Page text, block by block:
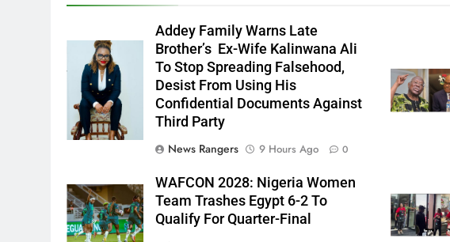
Ms. Buduka
Julia Addey
Addey Family Warns Late
Brother’s Ex-Wife Kalinwana Ali
To Stop Spreading Falsehood,
Desist From Using His
Confidential Documents Against
Third Party
News Rangers
9 Hours Ago 0
WAFCON 2028: Nigeria Women
Team Trashes Egypt 6-2 To
Qualify For Quarter-Final